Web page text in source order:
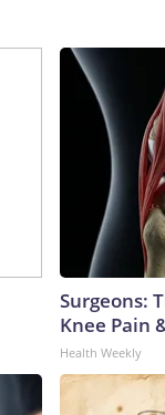
Surgeons:
Knee Pain
Health Weekly